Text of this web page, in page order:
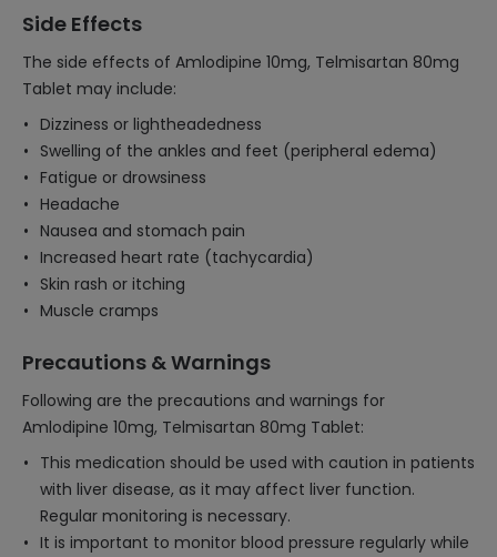
Side Effects
The side effects of Amlodipine 10mg, Telmisartan 80mg
Tablet may include:
Dizziness or lightheadedness
Swelling of the ankles and feet (peripheral edema)
Fatigue or drowsiness
Headache
Nausea and stomach pain
Increased heart rate (tachycardia)
Skin rash or itching
Muscle cramps
Precautions & Warnings
Following are the precautions and warnings for
Amlodipine 10mg, Telmisartan 80mg Tablet:
This medication should be used with caution in patients
with liver disease, as it may affect liver function.
Regular monitoring is necessary.
It is important to monitor blood pressure regularly while